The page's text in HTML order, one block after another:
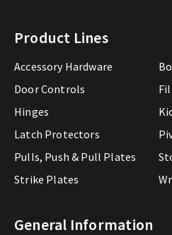
Product Lines
Accessory Hardware
Door Controls
Hinges
Latch Protectors
Pulls, Push & Pull Plates
Strike Plates
General Information